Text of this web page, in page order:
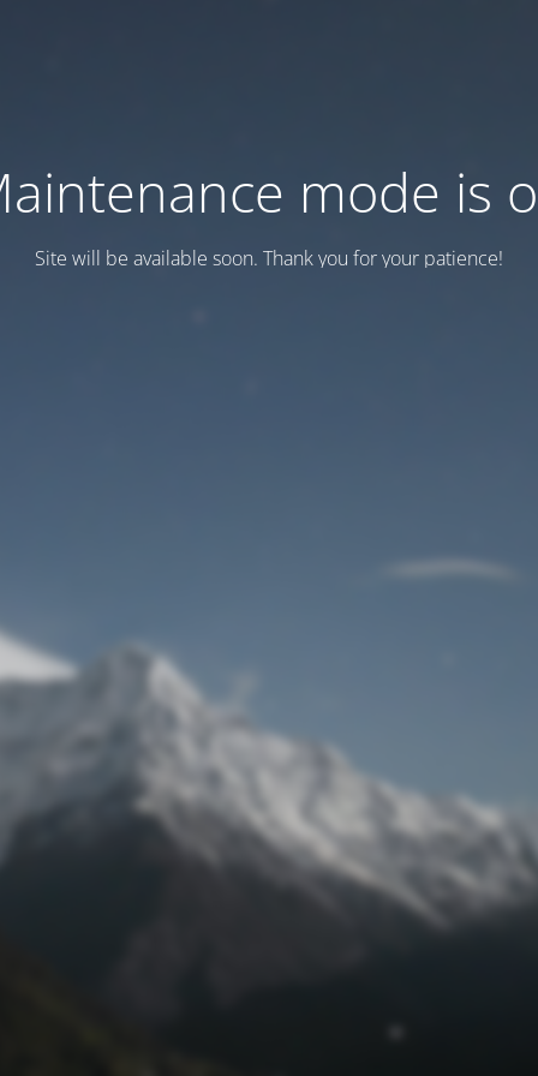
mode is
Site will be available soon. Thank you for your patience!